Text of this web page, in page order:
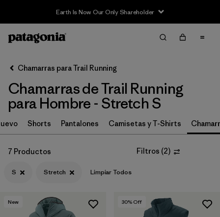
Earth Is Now Our Only Shareholder
Filter & Sort
Ordenar Por
Filtrar por
Category
Filtrar por
Price
Filtrar por
Features & Processes
Chamarras para Trail Running
Chamarras de Trail Running
para Hombre - Stretch S
Shorts Pantalones Camisetas y T-Shirts
7 Productos Filtros (2)
S Stretch Limpiar Todos
New 30% Off